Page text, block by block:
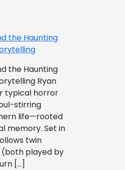
the Haunting
the Haunting
Ryan
typical horror
stirring
life—rooted
memory. Set in
twin
(both played by
[…]